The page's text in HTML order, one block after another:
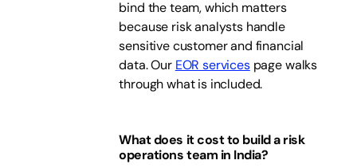
bind the team, which matters
because risk analysts handle
sensitive customer and financial
data. Our EOR servicespage walks
through what is included.
What does it cost to build a risk
operations team in India?